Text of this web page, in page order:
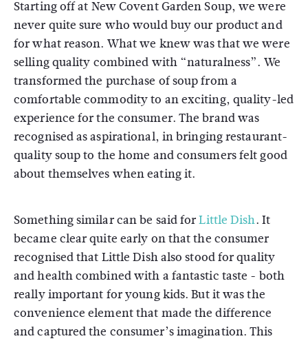
Starting off at New Covent Garden Soup, we were
never quite sure who would buy our product and
for what reason. What we knew was that we were
selling quality combined with “naturalness”. We
transformed the purchase of soup from a
comfortable commodity to an exciting, quality-led
experience for the consumer. The brand was
recognised as aspirational, in bringing restaurant-
quality soup to the home and consumers felt good
about themselves when eating it.
Something similar can be said forLittle Dish. It
became clear quite early on that the consumer
recognised that Little Dish also stood for quality
and health combined with a fantastic taste - both
really important for young kids. But it was the
convenience element that made the difference
and captured the consumer’s imagination. This